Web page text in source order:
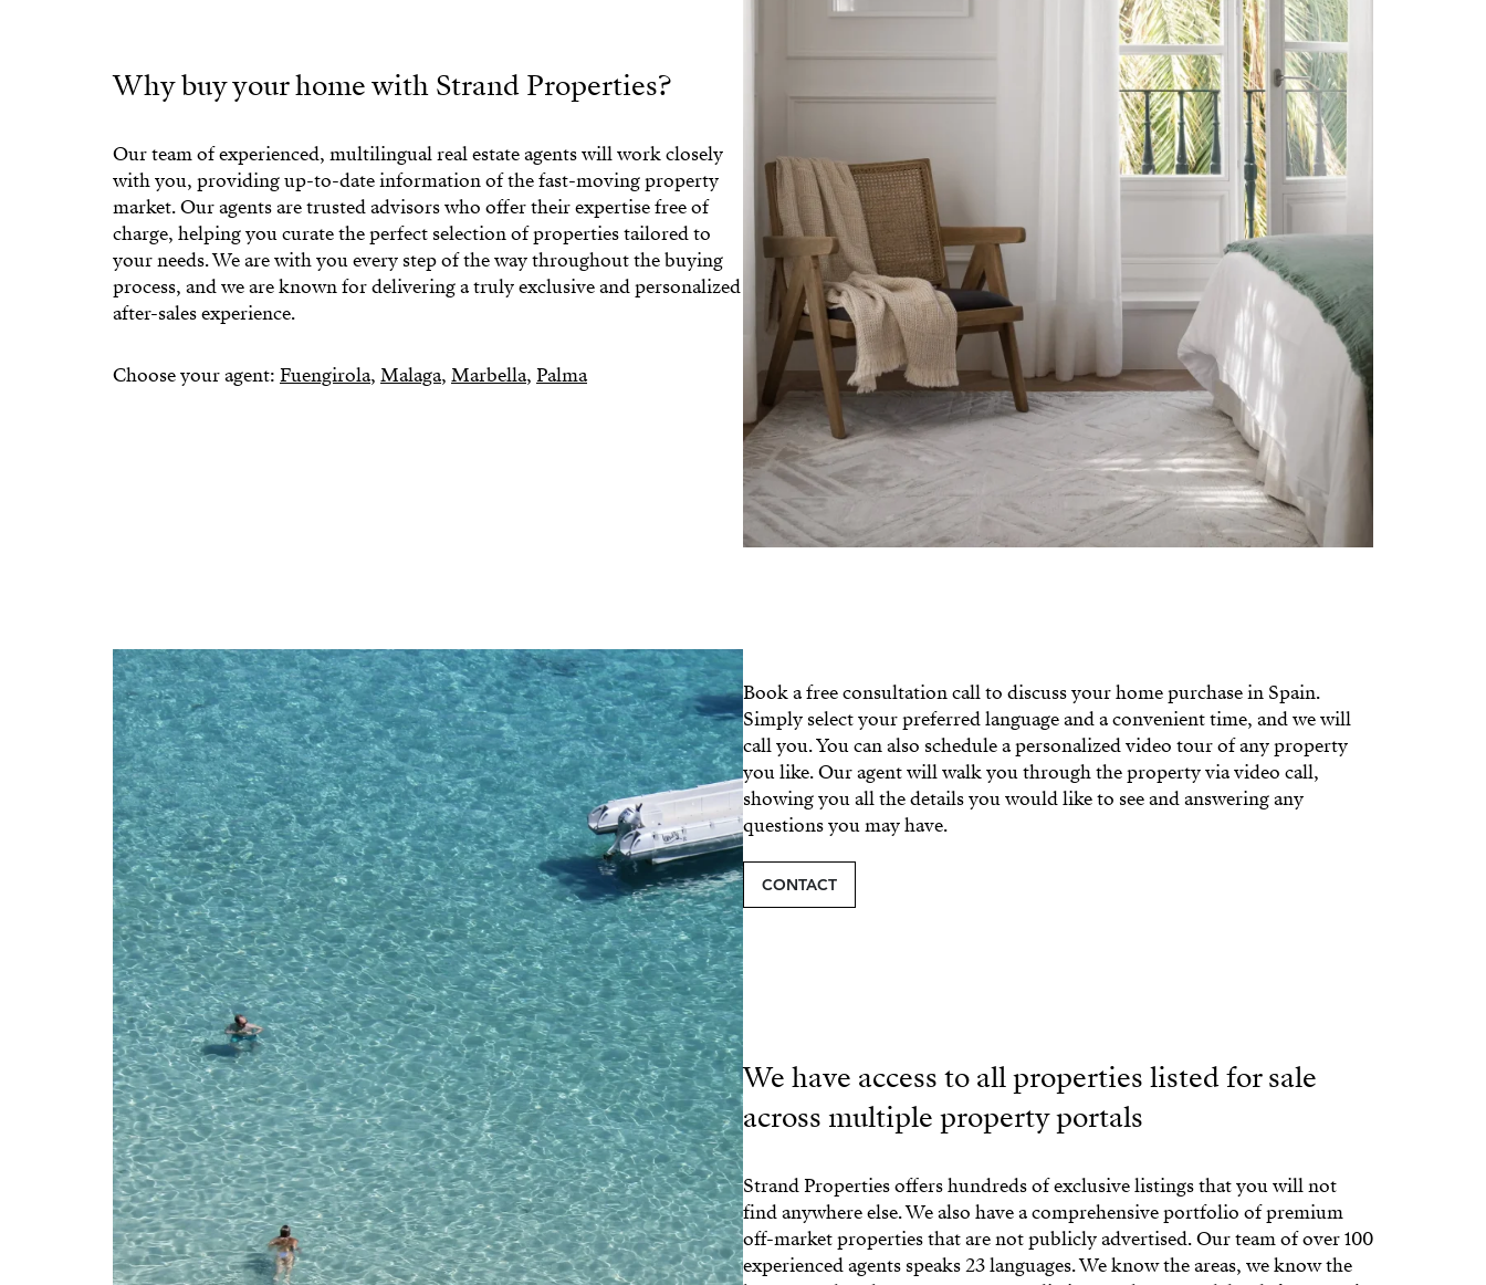
Why buy your home with Strand Properties?
Our team of experienced, multilingual real estate agents will work closely
with you, providing up-to-date information of the fast-moving property
market. Our agents are trusted advisors who offer their expertise free of
charge, helping you curate the perfect selection of properties tailored to
your needs. We are with you every step of the way throughout the buying
process, and we are known for delivering a truly exclusive and personalized
after-sales experience.
Choose your agent: Fuengirola, Malaga, Marbella, Palma
Book a free consultation call to discuss your home purchase in Spain.
Simply select your preferred language and a convenient time, and we will
call you. You can also schedule a personalized video tour of any property
you like. Our agent will walk you through the property via video call,
showing you all the details you would like to see and answering any
questions you may have.
CONTACT
We have access to all properties listed for sale
across multiple property portals
Strand Properties offers hundreds of exclusive listings that you will not
find anywhere else. We also have a comprehensive portfolio of premium
off-market properties that are not publicly advertised. Our team of over 100
experienced agents speaks 23 languages. We know the areas, we know the